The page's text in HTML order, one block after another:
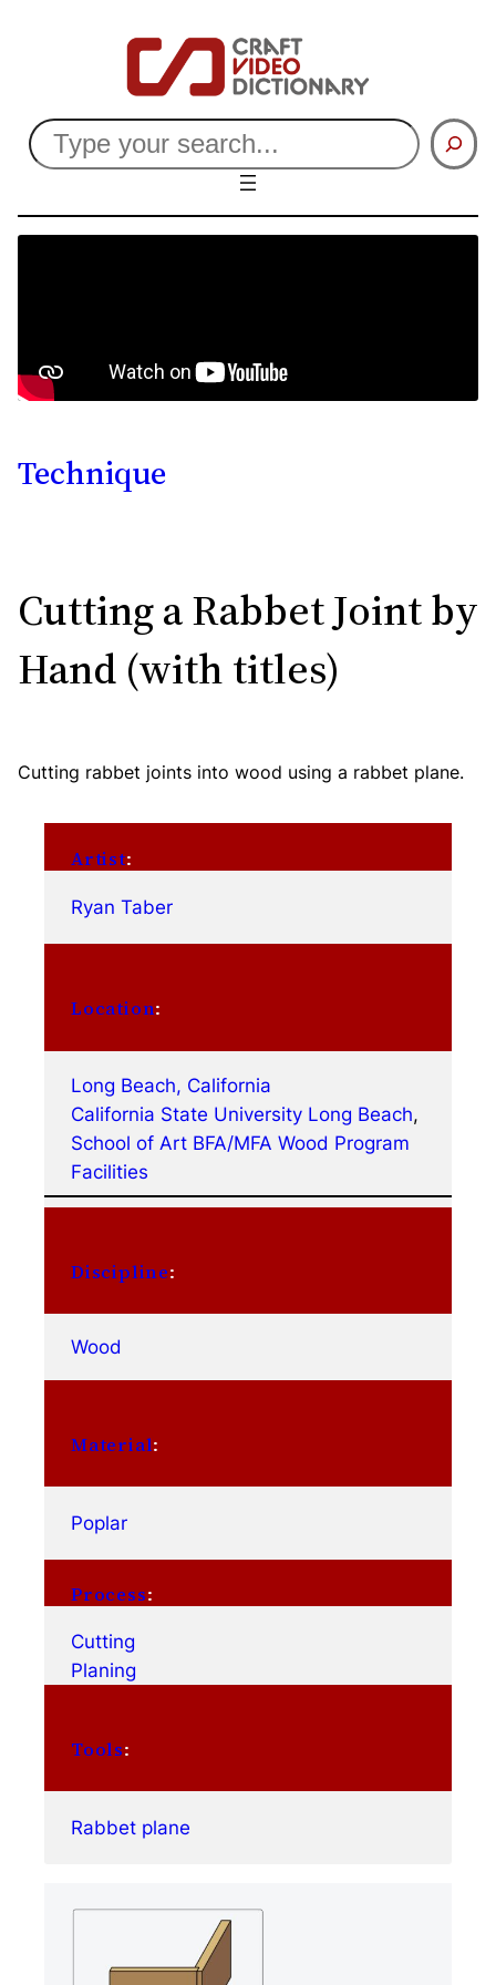
Search
Technique
Cutting a Rabbet Joint by
Hand (with titles)
Cutting rabbet joints into wood using a rabbet plane.
Artist:
Ryan Taber
Location:
Long Beach, California
California State University Long Beach
School of Art BFA/MFA Wood Program
Facilities
Discipline:
Wood
Material:
Poplar
Process:
Cutting
Planing
Tools:
Rabbet plane